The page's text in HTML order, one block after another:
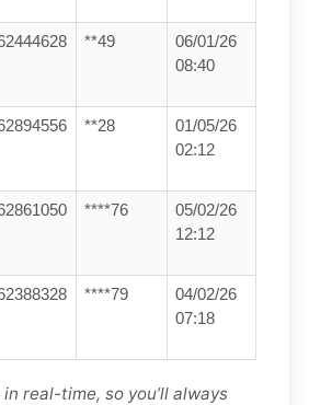
**49
06/01/26
08:40
**28
01/05/26
02:12
****76
05/02/26
12:12
****79
04/02/26
07:18
real-time, so you’ll always